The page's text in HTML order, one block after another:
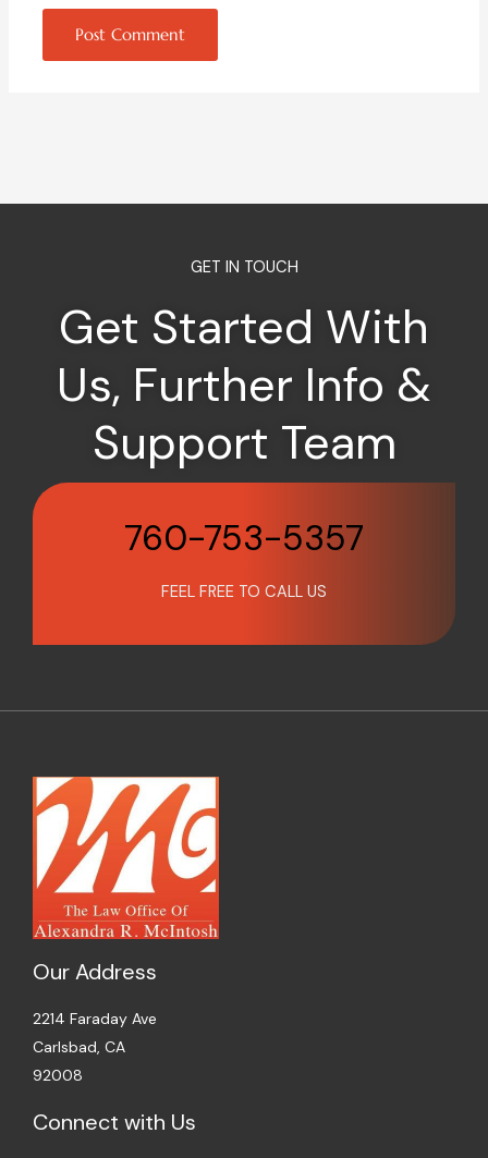
GET IN TOUCH
Get Started With
Us, Further Info &
Support Team
760-753-5357
FEEL FREE TO CALL US
Our Address
2214 Faraday Ave
Carlsbad, CA
92008
Connect with Us